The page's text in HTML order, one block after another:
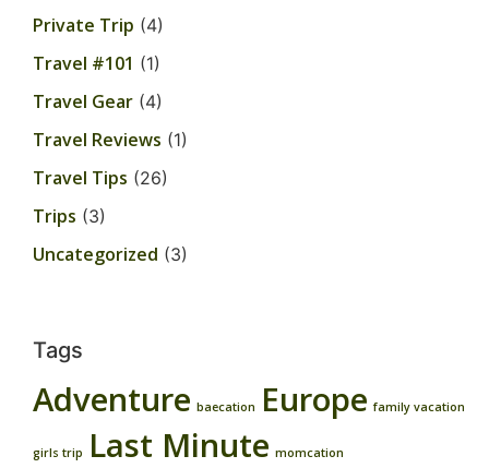
Private Trip (4)
Travel #101 (1)
Travel Gear (4)
Travel Reviews (1)
Travel Tips (26)
Trips (3)
Uncategorized (3)
Tags
Adventure baecation Europe family vacation
girls trip Last Minute momcation